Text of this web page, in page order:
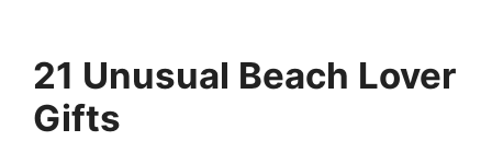
21 Unusual Beach Lover
Gifts